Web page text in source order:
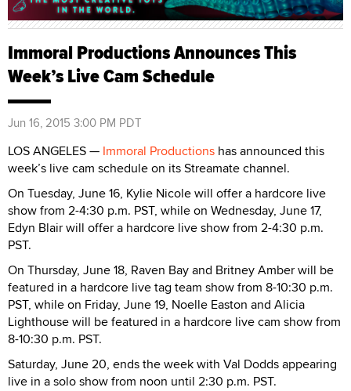
Immoral Productions Announces This
Week’s Live Cam Schedule
Jun 16, 2015 3:00 PM PDT
LOS ANGELES — Immoral Productions has announced this
week’s live cam schedule on its Streamate channel.
On Tuesday, June 16, Kylie Nicole will offer a hardcore live
show from 2-4:30 p.m. PST, while on Wednesday, June 17,
Edyn Blair will offer a hardcore live show from 2-4:30 p.m.
PST.
On Thursday, June 18, Raven Bay and Britney Amber will be
featured in a hardcore live tag team show from 8-10:30 p.m.
PST, while on Friday, June 19, Noelle Easton and Alicia
Lighthouse will be featured in a hardcore live cam show from
8-10:30 p.m. PST.
Saturday, June 20, ends the week with Val Dodds appearing
live in a solo show from noon until 2:30 p.m. PST.